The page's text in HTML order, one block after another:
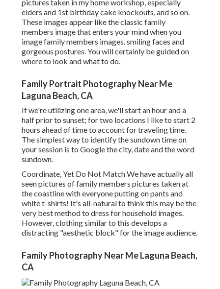
pictures taken in my home workshop, especially
elders and 1st birthday cake knockouts, and so on.
These images appear like the classic family
members image that enters your mind when you
image family members images. smiling faces and
gorgeous postures. You will certainly be guided on
where to look and what to do.
Family Portrait Photography Near Me
Laguna Beach, CA
If we're utilizing one area, we'll start an hour and a
half prior to sunset; for two locations I like to start 2
hours ahead of time to account for traveling time.
The simplest way to identify the sundown time on
your session is to Google the city, date and the word
sundown.
Coordinate, Yet Do Not Match We have actually all
seen pictures of family members pictures taken at
the coastline with everyone putting on pants and
white t-shirts! It's all-natural to think this may be the
very best method to dress for household images.
However, clothing similar to this develops a
distracting "aesthetic block" for the image audience.
Family Photography Near Me Laguna Beach,
CA